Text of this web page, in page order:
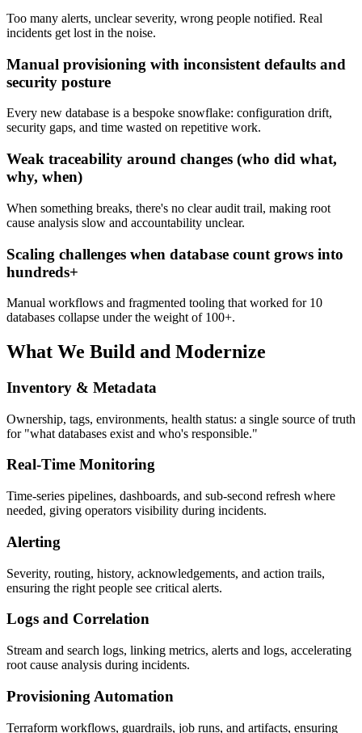
Too many alerts, unclear severity, wrong people notified. Real
incidents get lost in the noise.
Manual provisioning with inconsistent defaults and
security posture
Every new database is a bespoke snowflake: configuration drift,
security gaps, and time wasted on repetitive work.
Weak traceability around changes (who did what,
why, when)
When something breaks, there's no clear audit trail, making root
cause analysis slow and accountability unclear.
Scaling challenges when database count grows into
hundreds+
Manual workflows and fragmented tooling that worked for 10
databases collapse under the weight of 100+.
What We Build and Modernize
Inventory & Metadata
Ownership, tags, environments, health status: a single source of truth
for "what databases exist and who's responsible."
Real-Time Monitoring
Time-series pipelines, dashboards, and sub-second refresh where
needed, giving operators visibility during incidents.
Alerting
Severity, routing, history, acknowledgements, and action trails,
ensuring the right people see critical alerts.
Logs and Correlation
Stream and search logs, linking metrics, alerts and logs, accelerating
root cause analysis during incidents.
Provisioning Automation
Terraform workflows, guardrails, job runs, and artifacts, ensuring